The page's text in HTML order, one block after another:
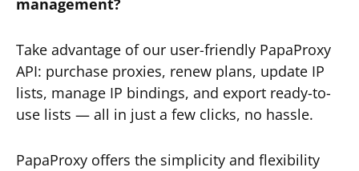
management?
Take advantage of our user-friendly PapaProxy
API: purchase proxies, renew plans, update IP
lists, manage IP bindings, and export ready-to-
use lists — all in just a few clicks, no hassle.
PapaProxy offers the simplicity and flexibility